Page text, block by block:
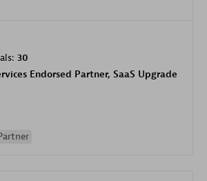
30
Endorsed Partner, SaaS Upgrade